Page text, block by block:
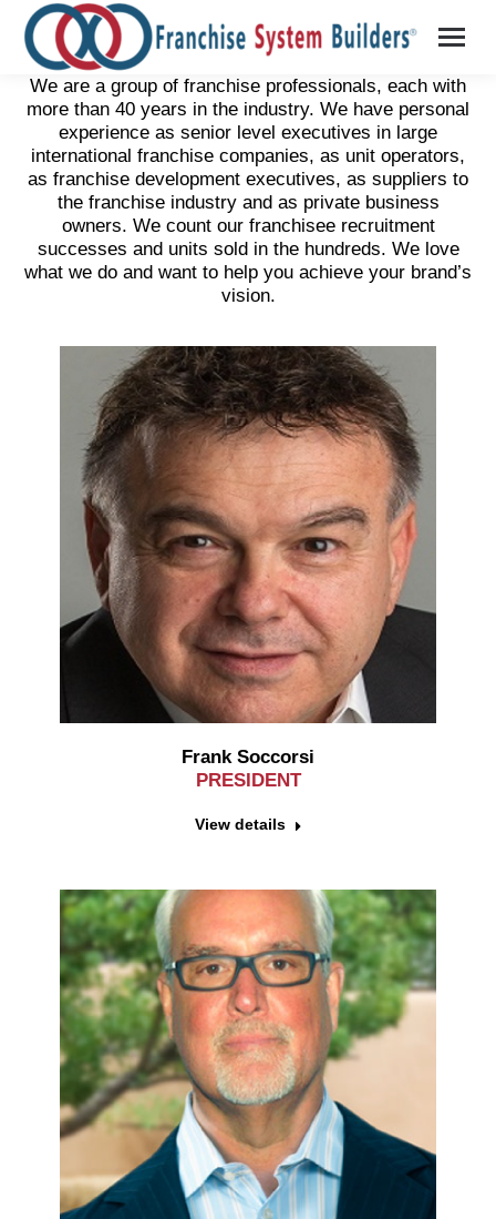
We are a group of franchise professionals, each with
more than 40 years in the industry. We have personal
experience as senior level executives in large
international franchise companies, as unit operators,
as franchise development executives, as suppliers to
the franchise industry and as private business
owners. We count our franchisee recruitment
successes and units sold in the hundreds. We love
what we do and want to help you achieve your brand’s
vision.
Frank Soccorsi
PRESIDENT
View details